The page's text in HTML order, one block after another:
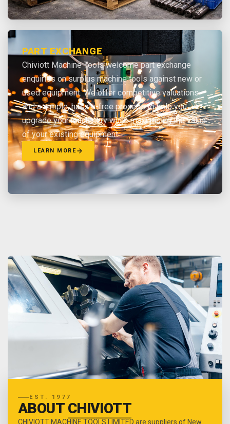
PART EXCHANGE
Chiviott Machine Tools welcome part exchange
enquiries on surplus machine tools against new or
used equipment. We offer competitive valuations
and a simple, hassle-free process to help you
upgrade your machinery while maximising the value
of your existing equipment.
LEARN MORE
EST. 1977
ABOUT CHIVIOTT
CHIVIOTT MACHINE TOOLS LIMITED are suppliers of New